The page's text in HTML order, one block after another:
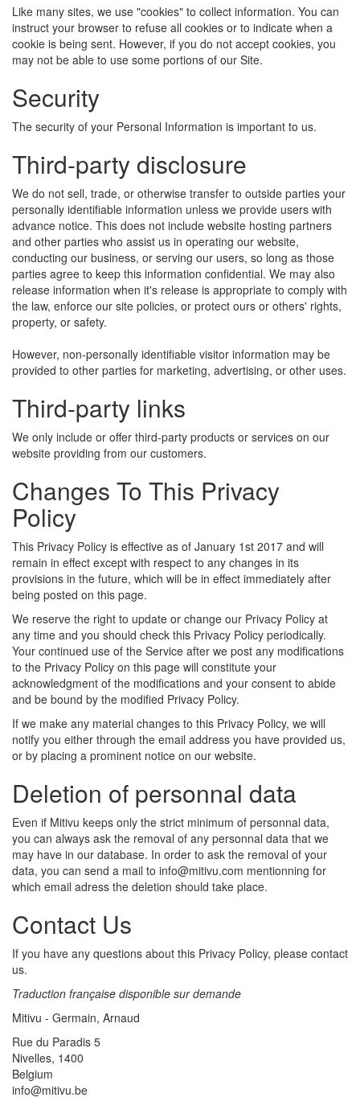
Like many sites, we use "cookies" to collect information. You can
instruct your browser to refuse all cookies or to indicate when a
cookie is being sent. However, if you do not accept cookies, you
may not be able to use some portions of our Site.
Security
The security of your Personal Information is important to us.
Third-party disclosure
We do not sell, trade, or otherwise transfer to outside parties your
personally identifiable information unless we provide users with
advance notice. This does not include website hosting partners
and other parties who assist us in operating our website,
conducting our business, or serving our users, so long as those
parties agree to keep this information confidential. We may also
release information when it's release is appropriate to comply with
the law, enforce our site policies, or protect ours or others' rights,
property, or safety.
However, non-personally identifiable visitor information may be
provided to other parties for marketing, advertising, or other uses.
Third-party links
We only include or offer third-party products or services on our
website providing from our customers.
Changes To This Privacy
Policy
This Privacy Policy is effective as of January 1st 2017 and will
remain in effect except with respect to any changes in its
provisions in the future, which will be in effect immediately after
being posted on this page.
We reserve the right to update or change our Privacy Policy at
any time and you should check this Privacy Policy periodically.
Your continued use of the Service after we post any modifications
to the Privacy Policy on this page will constitute your
acknowledgment of the modifications and your consent to abide
and be bound by the modified Privacy Policy.
If we make any material changes to this Privacy Policy, we will
notify you either through the email address you have provided us,
or by placing a prominent notice on our website.
Deletion of personnal data
Even if Mitivu keeps only the strict minimum of personnal data,
you can always ask the removal of any personnal data that we
may have in our database. In order to ask the removal of your
data, you can send a mail to info@mitivu.com mentionning for
which email adress the deletion should take place.
Contact Us
If you have any questions about this Privacy Policy, please contact
us.
Traduction française disponible sur demande
Mitivu - Germain, Arnaud
Rue du Paradis 5
Nivelles, 1400
Belgium
info@mitivu.be